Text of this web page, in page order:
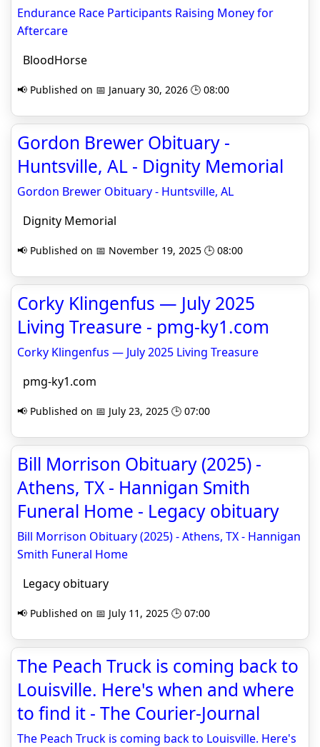
Endurance Race Participants Raising Money for
Aftercare
BloodHorse
📢 Published on 📅 January 30, 2026 🕒 08:00
Gordon Brewer Obituary -
Huntsville, AL - Dignity Memorial
Gordon Brewer Obituary - Huntsville, AL
Dignity Memorial
📢 Published on 📅 November 19, 2025 🕒 08:00
Corky Klingenfus — July 2025
Living Treasure - pmg-ky1.com
Corky Klingenfus — July 2025 Living Treasure
pmg-ky1.com
📢 Published on 📅 July 23, 2025 🕒 07:00
Bill Morrison Obituary (2025) -
Athens, TX - Hannigan Smith
Funeral Home - Legacy obituary
Bill Morrison Obituary (2025) - Athens, TX - Hannigan
Smith Funeral Home
Legacy obituary
📢 Published on 📅 July 11, 2025 🕒 07:00
The Peach Truck is coming back to
Louisville. Here's when and where
to find it - The Courier-Journal
The Peach Truck is coming back to Louisville. Here's